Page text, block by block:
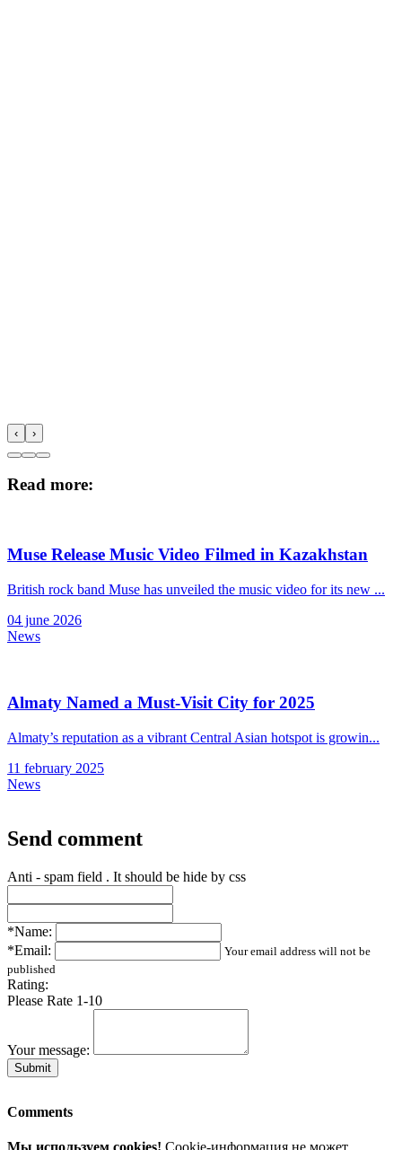
‹ ›
Read more:
Muse Release Music Video Filmed in Kazakhstan
British rock band Muse has unveiled the music video for its new ...
04 june 2026
News
Almaty Named a Must-Visit City for 2025
Almaty’s reputation as a vibrant Central Asian hotspot is growin...
11 february 2025
News
Send comment
Anti - spam field . It should be hide by css
*Name:
*Email:
Your email address will not be
published
Rating:
Please Rate 1-10
Your message:
Submit
Comments
Мы используем cookies! Cookie-информация не может